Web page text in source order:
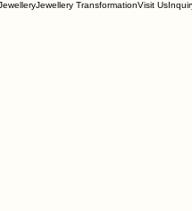
Jewellery TransformationVisit Us